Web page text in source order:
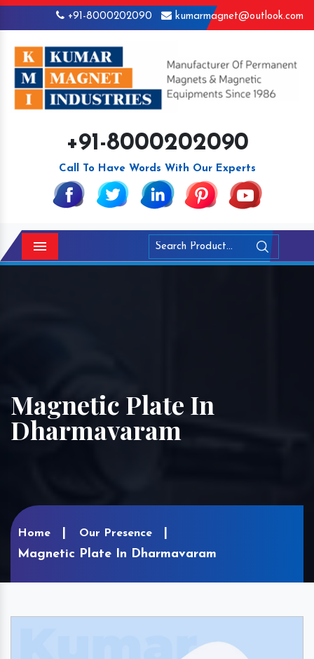
+91-8000202090 kumarmagnet@outlook.com
+91-8000202090
Call To Have Words With Our Experts
Menu
Magnetic Plate In
Dharmavaram
Home Our Presence
Magnetic Plate In Dharmavaram